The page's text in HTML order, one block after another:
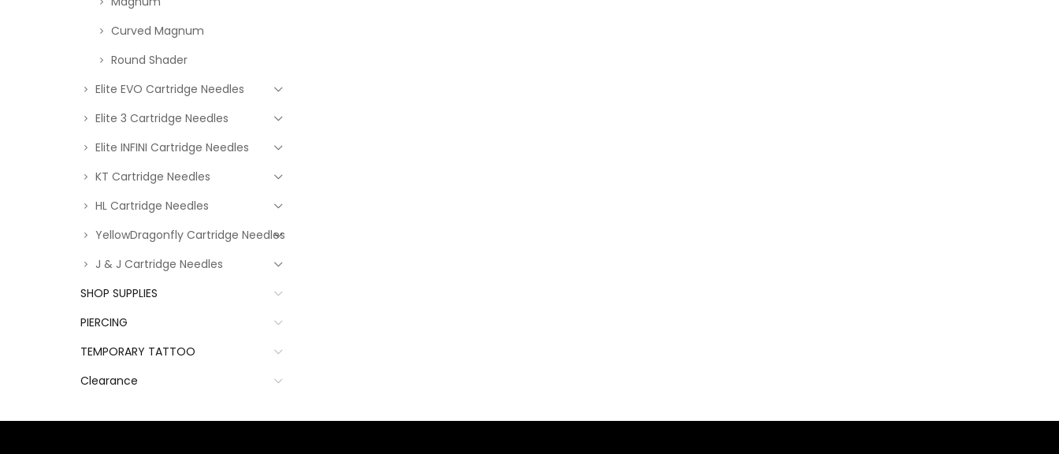
Curved Magnum
Round Shader
Elite EVO Cartridge Needles
Elite 3 Cartridge Needles
Elite INFINI Cartridge Needles
KT Cartridge Needles
HL Cartridge Needles
YellowDragonfly Cartridge Needles
J & J Cartridge Needles
SHOP SUPPLIES
PIERCING
TEMPORARY TATTOO
Clearance